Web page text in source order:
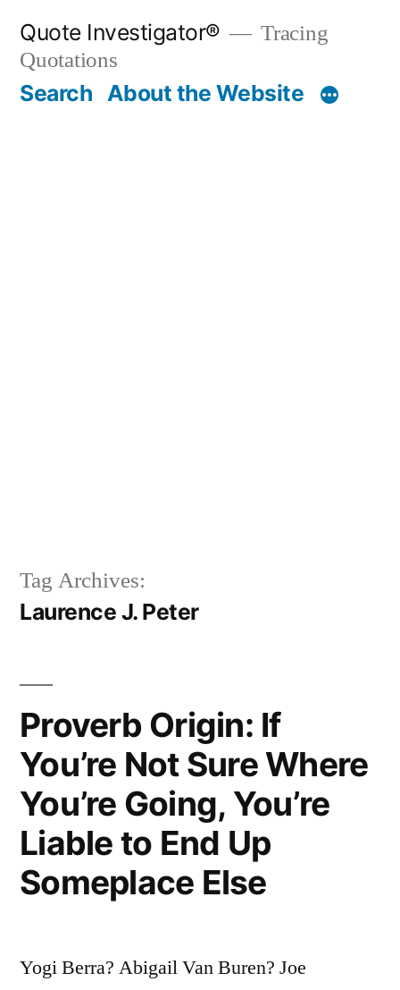
content
Quote Investigator®
Tracing
Quotations
Search About the Website
Tag Archives:
Laurence J. Peter
Proverb Origin: If
You’re Not Sure Where
You’re Going, You’re
Liable to End Up
Someplace Else
Yogi Berra? Abigail Van Buren? Joe